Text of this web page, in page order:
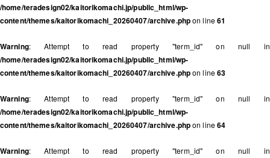
/home/teradesign02/kaitorikomachi.jp/public_html/wp-
content/themes/kaitorikomachi_20260407/archive.phpon line61
Warning: Attempt to read property "term_id" on null in
/home/teradesign02/kaitorikomachi.jp/public_html/wp-
content/themes/kaitorikomachi_20260407/archive.phpon line63
Warning: Attempt to read property "term_id" on null in
/home/teradesign02/kaitorikomachi.jp/public_html/wp-
content/themes/kaitorikomachi_20260407/archive.phpon line64
Warning: Attempt to read property "term_id" on null in